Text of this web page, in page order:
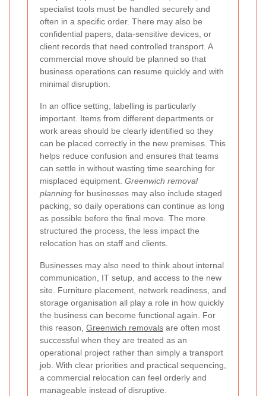
specialist tools must be handled securely and
often in a specific order. There may also be
confidential papers, data-sensitive devices, or
client records that need controlled transport. A
commercial move should be planned so that
business operations can resume quickly and with
minimal disruption.
In an office setting, labelling is particularly
important. Items from different departments or
work areas should be clearly identified so they
can be placed correctly in the new premises. This
helps reduce confusion and ensures that teams
can settle in without wasting time searching for
misplaced equipment. Greenwich removal
planning for businesses may also include staged
packing, so daily operations can continue as long
as possible before the final move. The more
structured the process, the less impact the
relocation has on staff and clients.
Businesses may also need to think about internal
communication, IT setup, and access to the new
site. Furniture placement, network readiness, and
storage organisation all play a role in how quickly
the business can become functional again. For
this reason, Greenwich removals are often most
successful when they are treated as an
operational project rather than simply a transport
job. With clear priorities and practical sequencing,
a commercial relocation can feel orderly and
manageable instead of disruptive.